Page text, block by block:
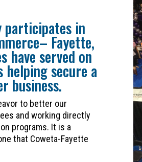
participates in
Fayette,
have served on
secure a
business.
to better our
and working directly
programs. It is a
that Coweta-Fayette